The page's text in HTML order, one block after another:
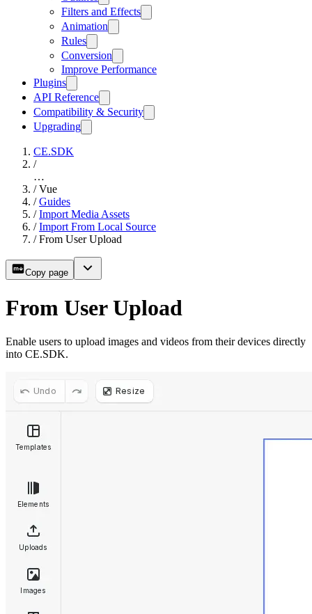
Filters and Effects
Animation
Rules
Conversion
Improve Performance
Plugins
API Reference
Compatibility & Security
Upgrading
CE.SDK
/
…
/ Vue
/ Guides
/ Import Media Assets
/ Import From Local Source
/ From User Upload
Copy page
From User Upload
Enable users to upload images and videos from their devices directly
into CE.SDK.